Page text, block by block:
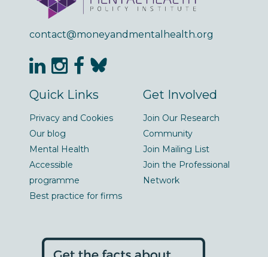
contact@moneyandmentalhealth.org
Quick Links
Privacy and Cookies
Our blog
Mental Health
Accessible
programme
Best practice for firms
Get Involved
Join Our Research
Community
Join Mailing List
Join the Professional
Network